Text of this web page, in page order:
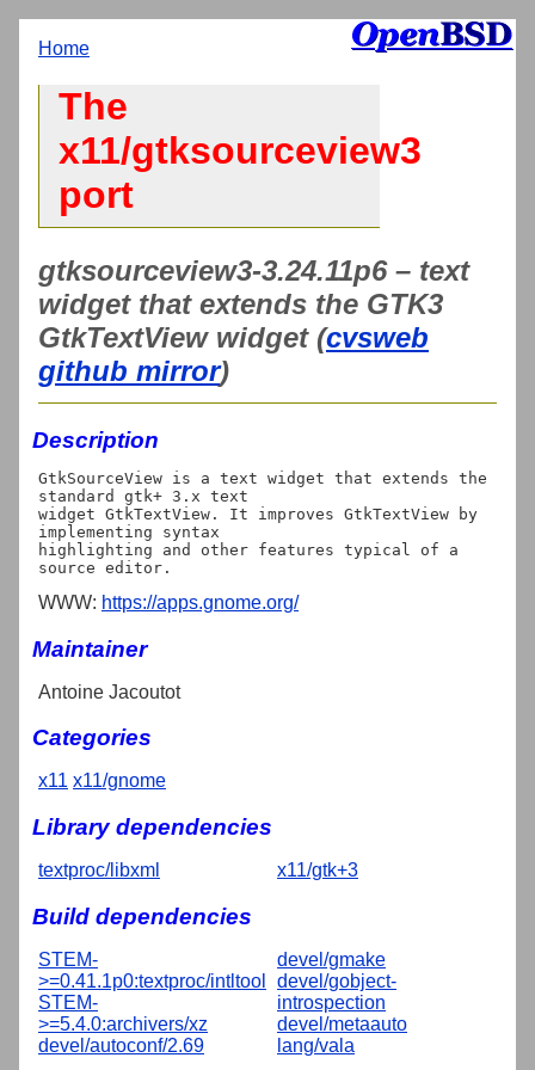
Home
The
x11/gtksourceview3
port
gtksourceview3-3.24.11p6 – text
widget that extends the GTK3
GtkTextView widget (cvsweb
github mirror)
Description
GtkSourceView is a text widget that extends the
standard gtk+ 3.x text
widget GtkTextView. It improves GtkTextView by
implementing syntax
highlighting and other features typical of a
WWW: https://apps.gnome.org/
Maintainer
Antoine Jacoutot
Categories
x11 x11/gnome
Library dependencies
textproc/libxml x11/gtk+3
Build dependencies
STEM-
>=0.41.1p0:textproc/intltool
STEM-
>=5.4.0:archivers/xz
devel/autoconf/2.69
devel/gmake
devel/gobject-
introspection
devel/metaauto
lang/vala